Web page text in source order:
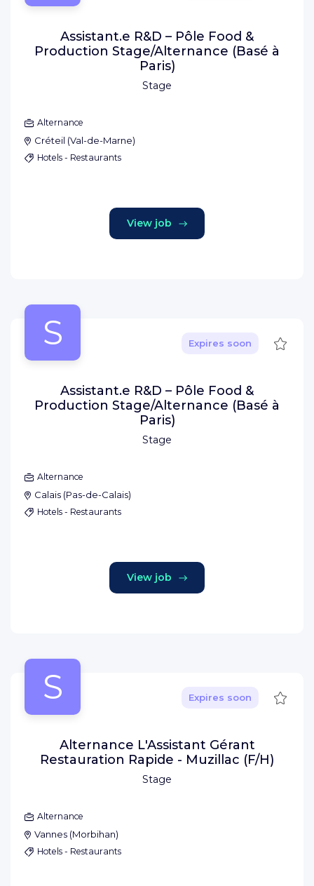
Stage
Assistant.e R&D – Pôle Food &
Production Stage/Alternance (Basé à
Paris)
Alternance
Créteil (Val-de-Marne)
Hotels - Restaurants
View job
S
Stage
Expires soon Save
Assistant.e R&D – Pôle Food &
Production Stage/Alternance (Basé à
Paris)
Alternance
Calais (Pas-de-Calais)
Hotels - Restaurants
View job
S
Stage
Expires soon Save
Alternance L'Assistant Gérant
Restauration Rapide - Muzillac (F/H)
Alternance
Vannes (Morbihan)
Hotels - Restaurants